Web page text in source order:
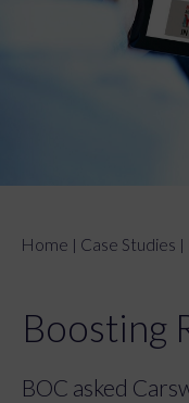
Home | Case Studies |
Boosting
BOC asked